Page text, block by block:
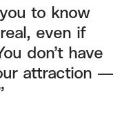
to know
even if
don’t have
attraction —